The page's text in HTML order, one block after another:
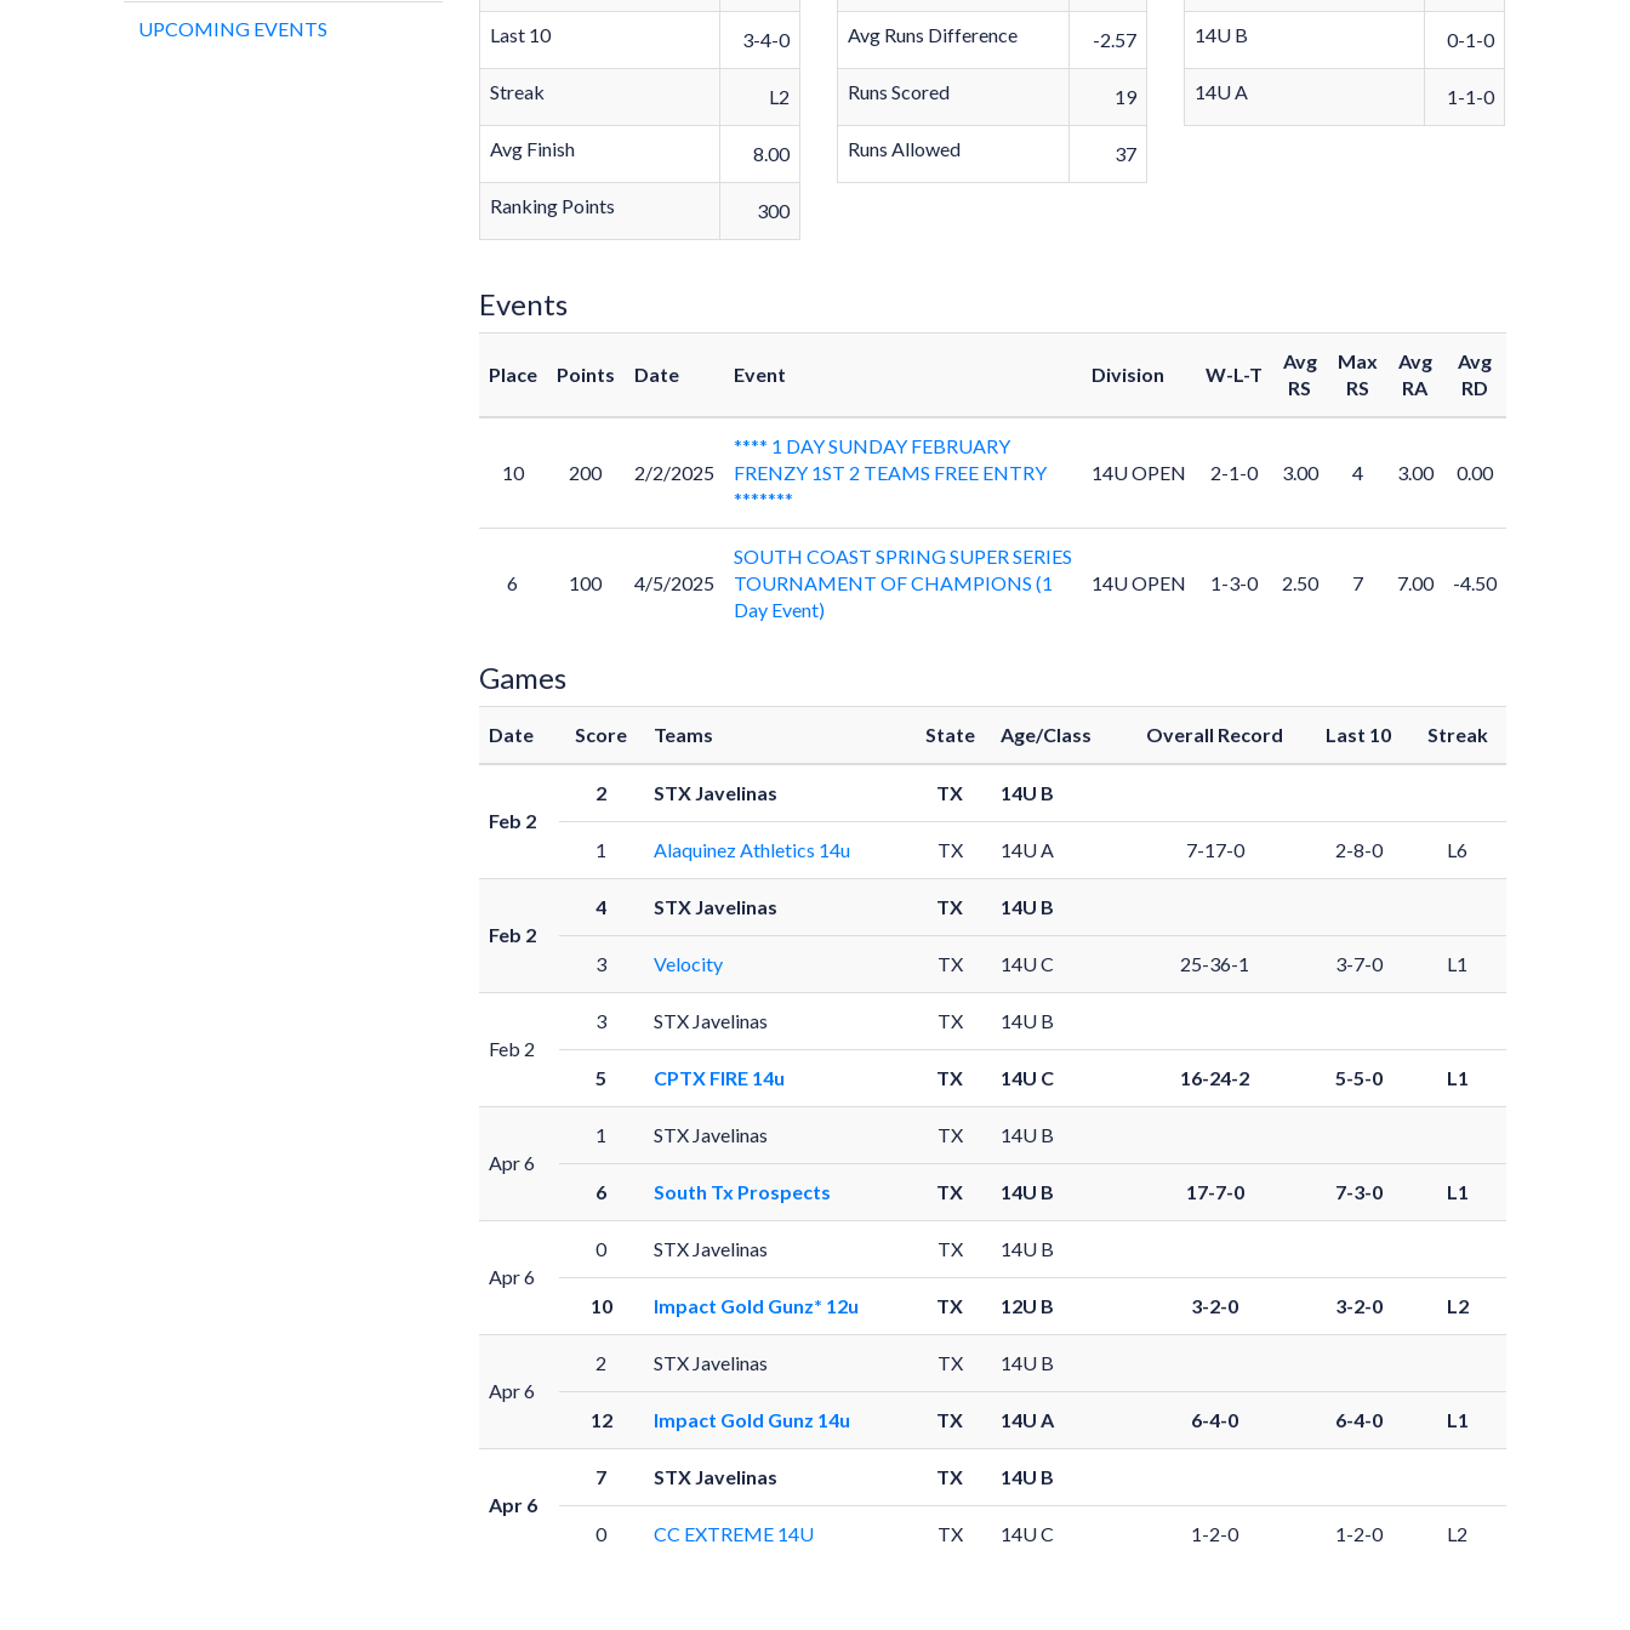
UPCOMING EVENTS Last 10 3-4-0
Streak L2
Avg Finish 8.00
Ranking Points 300
Avg Runs Difference -2.57
Runs Scored 19
Runs Allowed 37
14U B 0-1-0
14U A 1-1-0
Events
Place Points Date Event Division W-L-T
Avg
RS
Max
RS
Avg
RA
Avg
RD
10 200 2/2/2025
**** 1 DAY SUNDAY FEBRUARY
FRENZY 1ST 2 TEAMS FREE ENTRY
*******
14U OPEN 2-1-0 3.00 4 3.00 0.00
6 100 4/5/2025
SOUTH COAST SPRING SUPER SERIES
TOURNAMENT OF CHAMPIONS (1
Day Event)
14U OPEN 1-3-0 2.50 7 7.00 -4.50
Games
Date Score Teams State Age/Class Overall Record Last 10 Streak
Feb 2
2 STX Javelinas TX 14U B
1 Alaquinez Athletics 14u TX 14U A 7-17-0 2-8-0 L6
Feb 2
4 STX Javelinas TX 14U B
3 Velocity TX 14U C 25-36-1 3-7-0 L1
Feb 2
3 STX Javelinas TX 14U B
5 CPTX FIRE 14u TX 14U C 16-24-2 5-5-0 L1
Apr 6
1 STX Javelinas TX 14U B
6 South Tx Prospects TX 14U B 17-7-0 7-3-0 L1
Apr 6
0 STX Javelinas TX 14U B
10 Impact Gold Gunz* 12u TX 12U B 3-2-0 3-2-0 L2
Apr 6
2 STX Javelinas TX 14U B
12 Impact Gold Gunz 14u TX 14U A 6-4-0 6-4-0 L1
Apr 6
7 STX Javelinas TX 14U B
0 CC EXTREME 14U TX 14U C 1-2-0 1-2-0 L2